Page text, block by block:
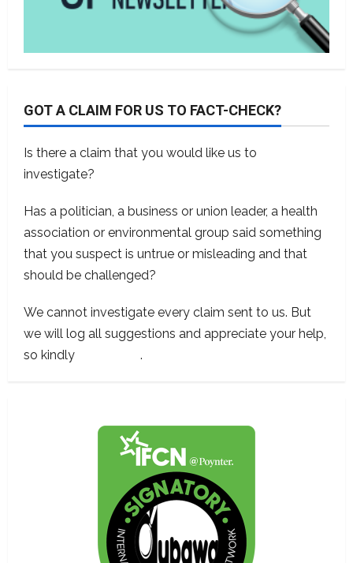
GOT A CLAIM FOR US TO FACT-CHECK?
Is there a claim that you would like us to
investigate?
Has a politician, a business or union leader, a health
association or environmental group said something
that you suspect is untrue or misleading and that
should be challenged?
We cannot investigate every claim sent to us. But
we will log all suggestions and appreciate your help,
so kindly
.